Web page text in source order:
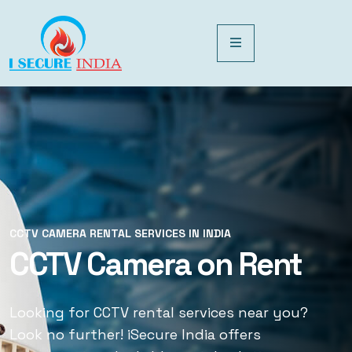
CCTV CAMERA RENTAL SERVICES IN INDIA
CCTV Camera on Rent
Looking for CCTV rental services near you?
Look no further! iSecure India offers
CCTV CAMERA RENTAL SERVICES IN INDIA
CCTV Rental Services
Looking for CCTV rental services near you?
Look no further! iSecure India offers